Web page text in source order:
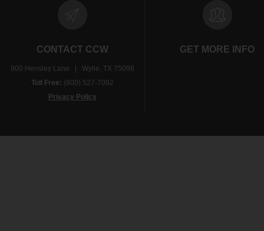
CONTACT CCW
900 Hensley Lane | Wylie, TX 75098
Toll Free: (800) 527-7092
Privacy Policy
GET MORE INFO